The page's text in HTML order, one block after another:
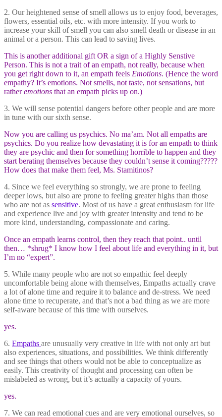
2. Our heightened sense of smell allows us to enjoy food, beverages,
flowers, essential oils, etc. with more intensity. If you work to
increase your skill of smell you can also smell death or disease in an
animal or a person. This can lead to saving lives.
This is another additional gift OR a sign of a Highly Senstive
Person. This is not a trait of an empath, not really, because when
you get right down to it, an empath feels Emotions. (Hence the word
empathy? It’s emotions. Not smells, not taste, not sensations, but
ratheremotions that an empath picks up on.)
3. We will sense potential dangers before other people and are more
in tune with our sixth sense.
Now you are calling us psychics. No ma’am. Not all empaths are
psychics. Do you realize how devastating it is for an empath to think
they are psychic and then for something horrible to happen and they
start berating themselves because they couldn’t sense it coming?????
How does that make them feel, Ms. Stamitinos?
4. Since we feel everything so strongly, we are prone to feeling
deeper lows, but also are prone to feeling greater highs than those
who are not as sensitive. Most of us have a great enthusiasm for life
and experience live and joy with greater intensity and tend to be
more kind, understanding, compassionate and caring.
Once an empath learns control, then they reach that point.. until
then… *shrug* I know how I feel about life and everything in it, but
I’m no “expert”.
5. While many people who are not so empathic feel deeply
uncomfortable being alone with themselves, Empaths actually crave
a lot of alone time and require it to balance and de-stress. We need
alone time to recuperate, and that’s not a bad thing as we are more
self-aware because of this time with ourselves.
yes.
6. Empaths are unusually very creative in life with not only art but
also experiences, situations, and possibilities. We think differently
and see things that others would not be able to conceptualize as
easily. This creativity of thought and processing can often be
mislabeled as wrong, but it’s actually a capacity of yours.
yes.
7. We can read emotional cues and are very emotional ourselves, so